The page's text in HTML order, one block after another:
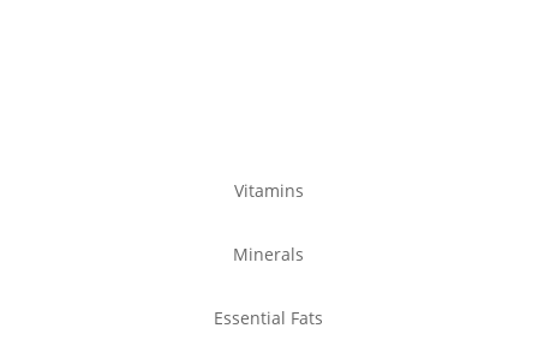
Vitamins
Minerals
Essential Fats